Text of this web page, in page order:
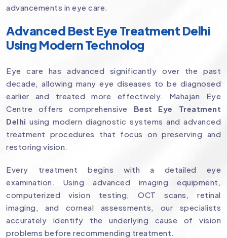
advancements in eye care.
Advanced Best Eye Treatment Delhi
Using Modern Technolog
Eye care has advanced significantly over the past
decade, allowing many eye diseases to be diagnosed
earlier and treated more effectively. Mahajan Eye
Centre offers comprehensive Best Eye Treatment
Delhi using modern diagnostic systems and advanced
treatment procedures that focus on preserving and
restoring vision.
Every treatment begins with a detailed eye
examination. Using advanced imaging equipment,
computerized vision testing, OCT scans, retinal
imaging, and corneal assessments, our specialists
accurately identify the underlying cause of vision
problems before recommending treatment.